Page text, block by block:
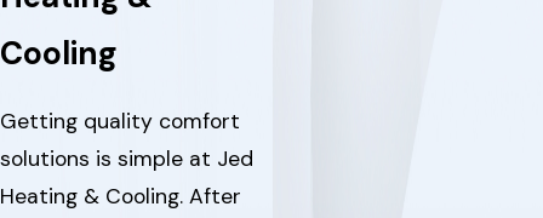
Cooling
Getting quality comfort
solutions is simple at Jed
Heating & Cooling. After